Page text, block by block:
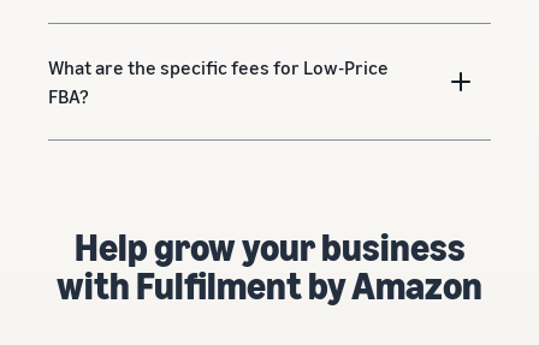
What are the specific fees for Low-Price
FBA?
Help grow your business
with Fulfilment by Amazon